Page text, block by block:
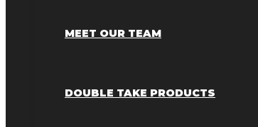
MEET OUR TEAM
DOUBLE TAKE PRODUCTS